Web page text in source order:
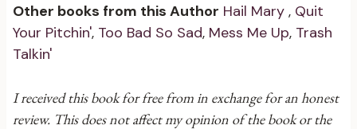
Other books from this Author Hail Mary , Quit
Your Pitchin', Too Bad So Sad, Mess Me Up, Trash
Talkin'
I received this book for free from in exchange for an honest
review. This does not affect my opinion of the book or the